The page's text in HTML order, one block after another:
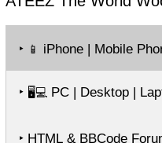
‣ 📱 iPhone | Mobile
‣ 🖥️💻PC | Desktop |
‣ HTML & BBCode